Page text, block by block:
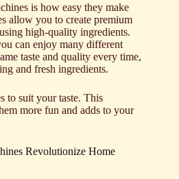
is how easy they make
allow you to create premium
high-quality ingredients.
can enjoy many different
taste and quality every time,
and fresh ingredients.
to suit your taste. This
more fun and adds to your
Revolutionize Home